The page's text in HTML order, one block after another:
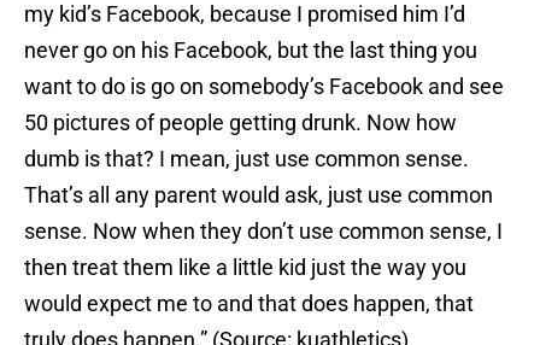
my kid’s Facebook, because I promised him I’d
never go on his Facebook, but the last thing you
want to do is go on somebody’s Facebook and see
50 pictures of people getting drunk. Now how
dumb is that? I mean, just use common sense.
That’s all any parent would ask, just use common
sense. Now when they don’t use common sense, I
then treat them like a little kid just the way you
would expect me to and that does happen, that
truly does happen.” (Source: kuathletics)